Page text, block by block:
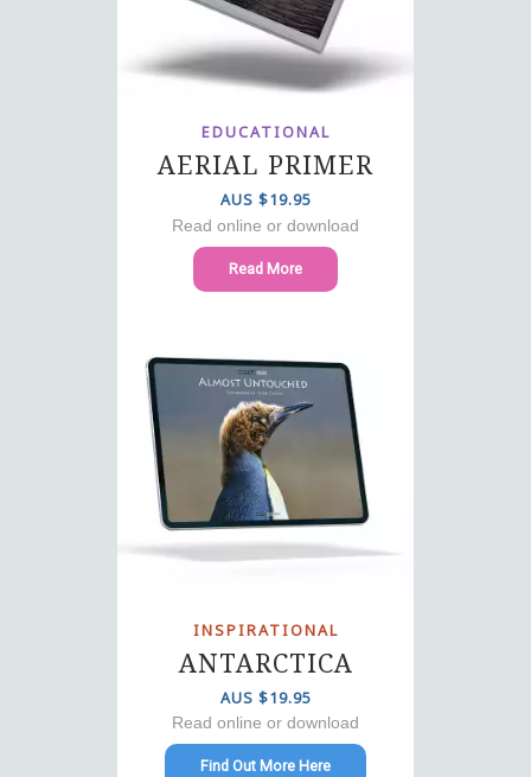
EDUCATIONAL
AERIAL PRIMER
AUS $19.95
Read online or download
Read More
INSPIRATIONAL
ANTARCTICA
AUS $19.95
Read online or download
Find Out More Here